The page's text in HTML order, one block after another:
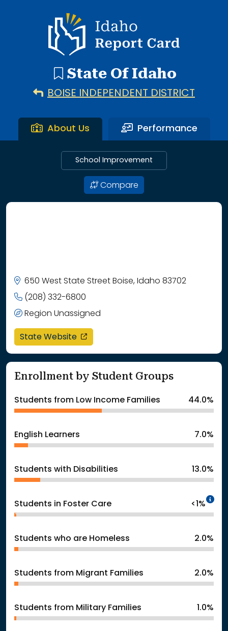
Idaho Report Card
State Of Idaho
BOISE INDEPENDENT DISTRICT
About Us Performance
School Improvement
Compare
650 West State Street Boise, Idaho 83702
(208) 332-6800
Region Unassigned
State Website opens in a new window
Enrollment by Student Groups
Students from Low Income Families 44.0%
English Learners 7.0%
Students with Disabilities 13.0%
Students in Foster Care <1%
Students who are Homeless 2.0%
Students from Migrant Families 2.0%
Students from Military Families 1.0%